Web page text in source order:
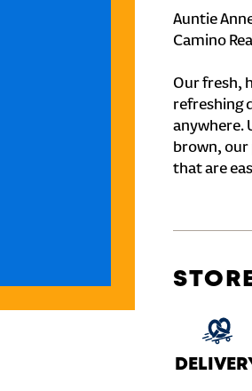
Auntie
Camino
Our fresh,
refreshing
anywhere.
brown, our
that are